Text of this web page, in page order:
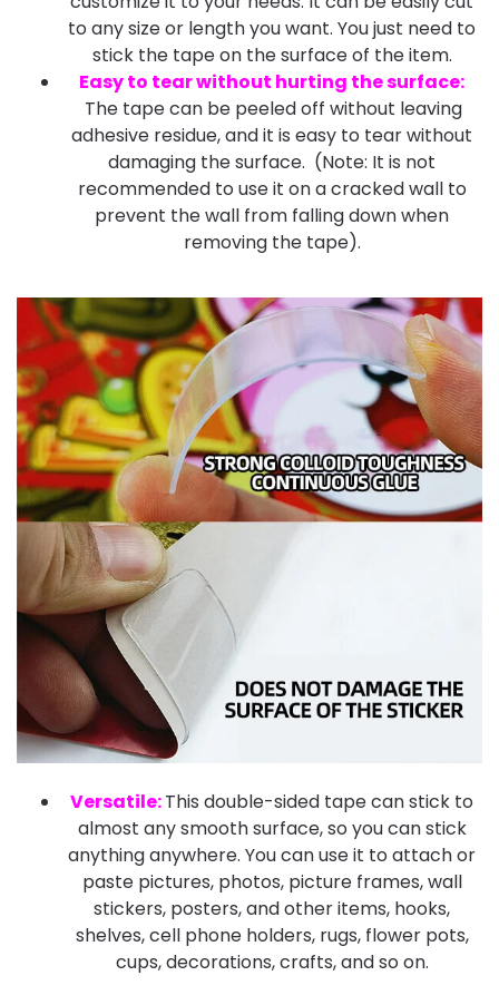
to any size or length you want. You just need to
stick the tape on the surface of the item.
Easy to tear without hurting the surface:
The tape can be peeled off without leaving
adhesive residue, and it is easy to tear without
damaging the surface. (Note: It is not
recommended to use it on a cracked wall to
prevent the wall from falling down when
removing the tape).
Versatile:This double-sided tape can stick to
almost any smooth surface, so you can stick
anything anywhere. You can use it to attach or
paste pictures, photos, picture frames, wall
stickers, posters, and other items, hooks,
shelves, cell phone holders, rugs, flower pots,
cups, decorations, crafts, and so on.